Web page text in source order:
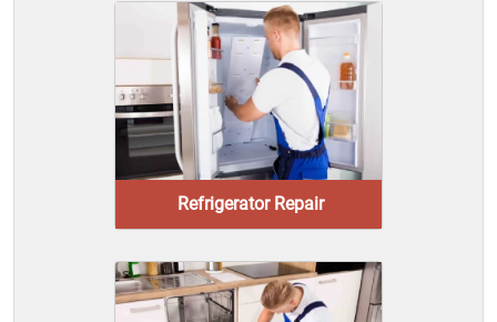
Refrigerator Repair